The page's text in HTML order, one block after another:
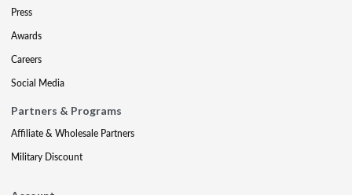
Press
Awards
Careers
Social Media
Partners & Programs
Affiliate & Wholesale Partners
Military Discount